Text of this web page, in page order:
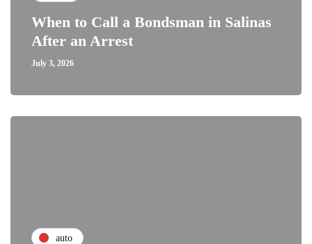
When to Call a Bondsman in Salinas
After an Arrest
July 3, 2026
auto